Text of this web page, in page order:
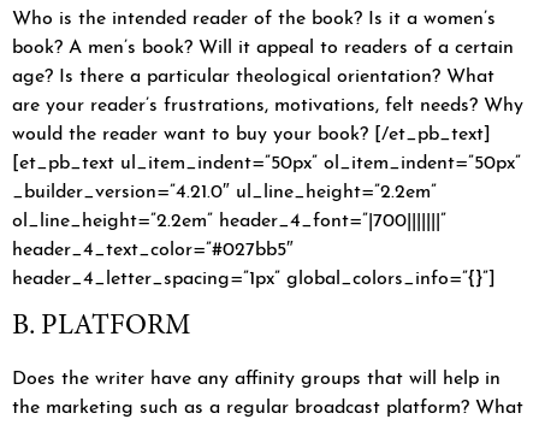
Who is the intended reader of the book? Is it a women’s
book? A men’s book? Will it appeal to readers of a certain
age? Is there a particular theological orientation? What
are your reader’s frustrations, motivations, felt needs? Why
would the reader want to buy your book? [/et_pb_text]
[et_pb_text ul_item_indent=”50px” ol_item_indent=”50px”
_builder_version=”4.21.0″ ul_line_height=”2.2em”
ol_line_height=”2.2em” header_4_font=”|700|||||||”
header_4_text_color=”#027bb5″
header_4_letter_spacing=”1px” global_colors_info=”{}”]
B. PLATFORM
Does the writer have any affinity groups that will help in
the marketing such as a regular broadcast platform? What